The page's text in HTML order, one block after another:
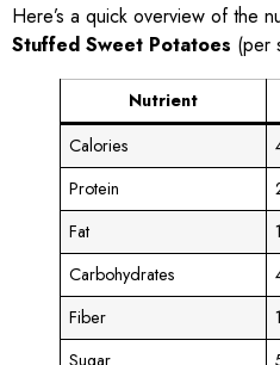
Here’s a quick overview of the
Stuffed Sweet Potatoes (per
Nutrient
Calories
Protein
Fat
Carbohydrates
Fiber
Sugar